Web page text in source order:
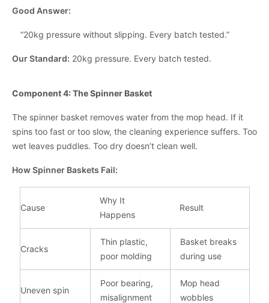
Good Answer:
“20kg pressure without slipping. Every batch tested.”
Our Standard: 20kg pressure. Every batch tested.
Component 4: The Spinner Basket
The spinner basket removes water from the mop head. If it
spins too fast or too slow, the cleaning experience suffers. Too
wet leaves puddles. Too dry doesn’t clean well.
How Spinner Baskets Fail:
Cause
Why It
Happens
Result
Cracks
Thin plastic,
poor molding
Basket breaks
during use
Uneven spin
Poor bearing,
misalignment
Mop head
wobbles